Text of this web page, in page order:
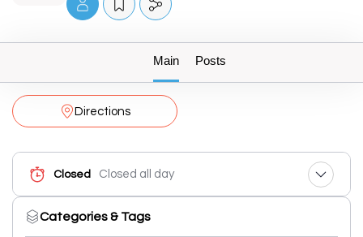
Main Posts
Directions
Closed Closed all day
Categories & Tags